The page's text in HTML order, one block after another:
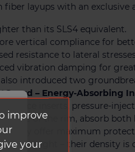
fiber layups with an exclusive
than its SLS4 equivalent.
vertical compliance for
resistance to lateral
vibration damping for
also introduced two
– Energy-Absorbing
inserts, pressure-
side of the rim, absorb
They offer maximum
weight – their density is
improve
your